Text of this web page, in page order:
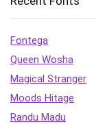
Fontega
Queen Wosha
Magical Stranger
Moods Hitage
Randu Madu